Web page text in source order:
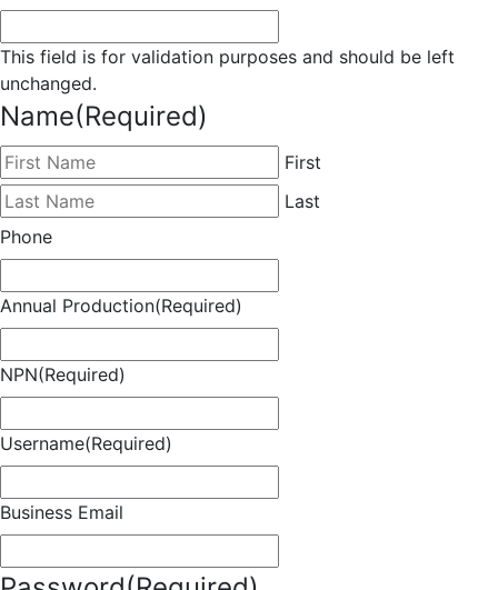
This field is for validation purposes and should be left
unchanged.
Name(Required)
First
Last
Phone
Annual Production(Required)
NPN(Required)
Username(Required)
Business Email